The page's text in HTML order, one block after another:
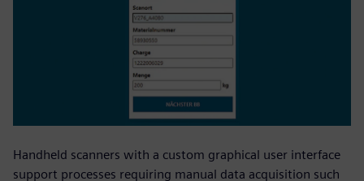
Handheld scanners with a custom graphical user interface
support processes requiring manual data acquisition such